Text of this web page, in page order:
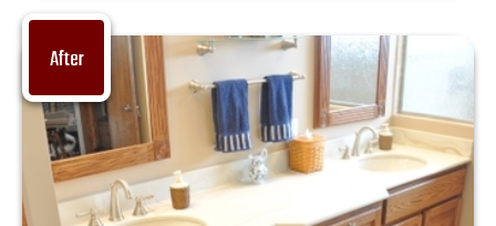
After